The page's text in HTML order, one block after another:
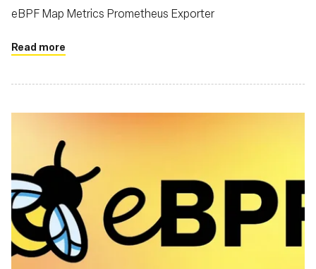
eBPF Map Metrics Prometheus Exporter
Read more